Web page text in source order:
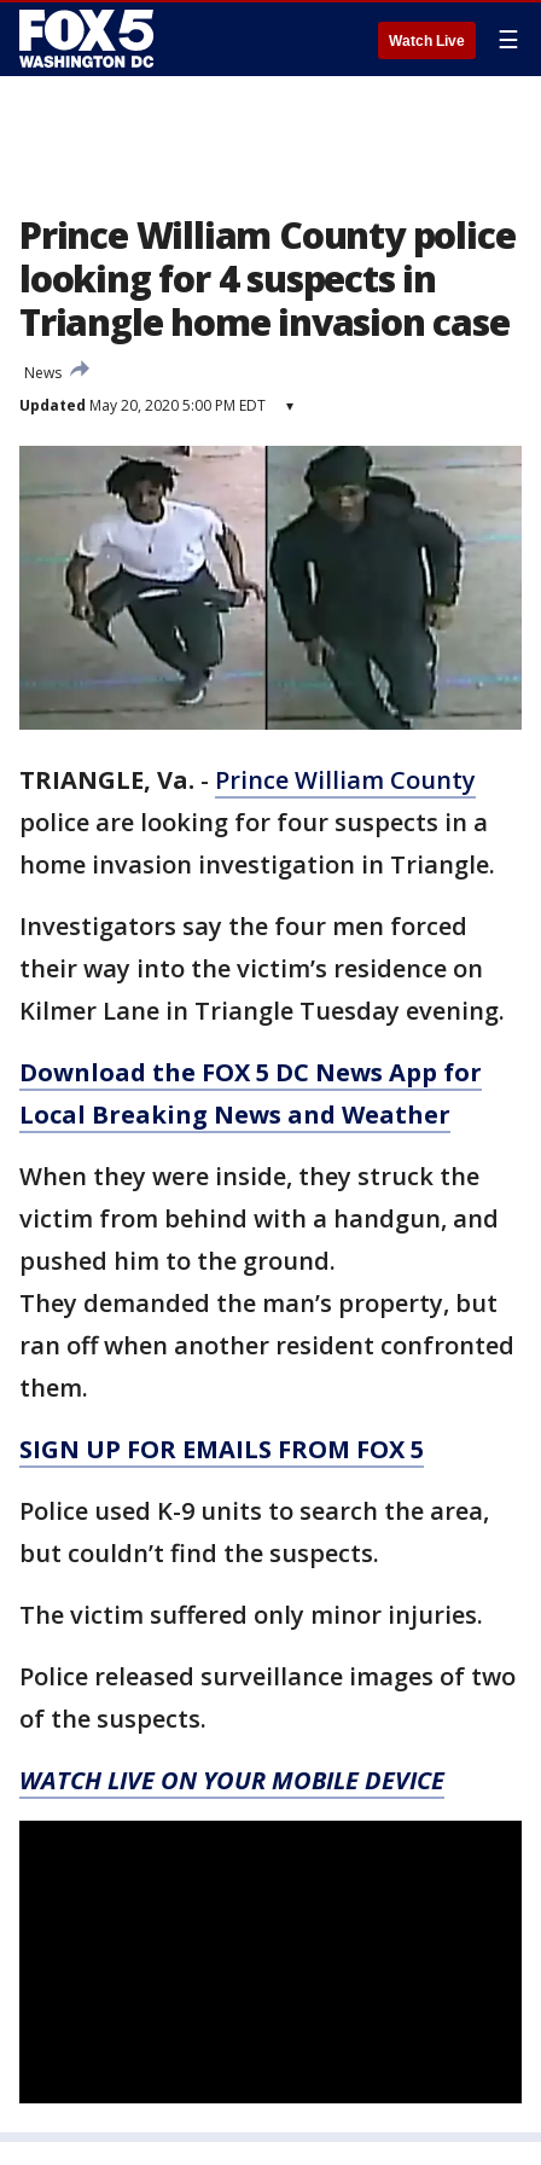
Watch Live ☰
Prince William County police
looking for 4 suspects in
Triangle home invasion case
News
Updated May 20, 2020 5:00 PM EDT ▾
TRIANGLE, Va. - Prince William County
police are looking for four suspects in a
home invasion investigation in Triangle.
Investigators say the four men forced
their way into the victim’s residence on
Kilmer Lane in Triangle Tuesday evening.
Download the FOX 5 DC News App for
Local Breaking News and Weather
When they were inside, they struck the
victim from behind with a handgun, and
pushed him to the ground.
They demanded the man’s property, but
ran off when another resident confronted
them.
SIGN UP FOR EMAILS FROM FOX 5
Police used K-9 units to search the area,
but couldn’t find the suspects.
The victim suffered only minor injuries.
Police released surveillance images of two
of the suspects.
WATCH LIVE ON YOUR MOBILE DEVICE